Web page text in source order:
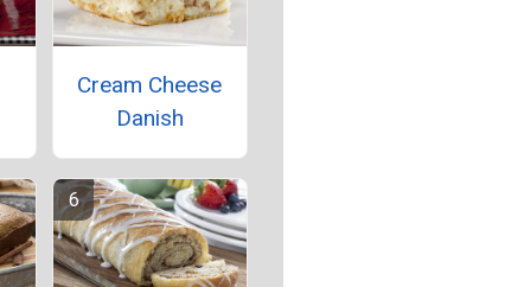
Cream Cheese
Danish